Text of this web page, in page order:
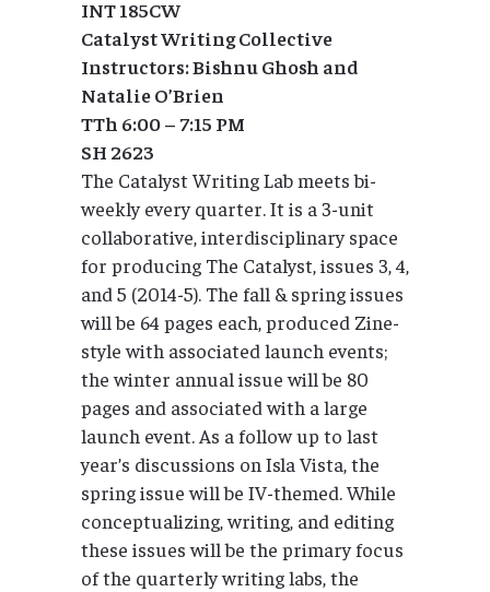
INT 185CW
Catalyst Writing Collective
Instructors: Bishnu Ghosh and
Natalie O’Brien
TTh 6:00 – 7:15 PM
SH 2623
The Catalyst Writing Lab meets bi-
weekly every quarter. It is a 3-unit
collaborative, interdisciplinary space
for producing The Catalyst, issues 3, 4,
and 5 (2014-5). The fall & spring issues
will be 64 pages each, produced Zine-
style with associated launch events;
the winter annual issue will be 80
pages and associated with a large
launch event. As a follow up to last
year’s discussions on Isla Vista, the
spring issue will be IV-themed. While
conceptualizing, writing, and editing
these issues will be the primary focus
of the quarterly writing labs, the